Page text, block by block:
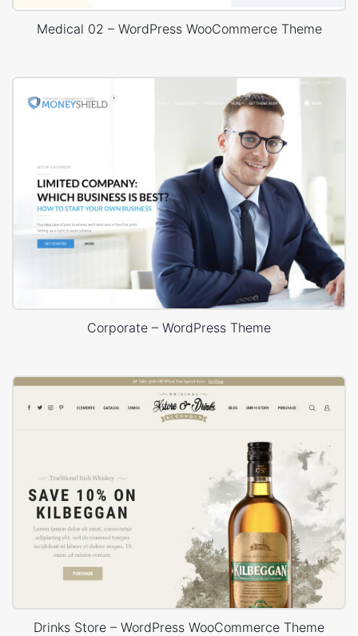
Medical 02 – WordPress WooCommerce Theme
Corporate – WordPress Theme
Drinks Store – WordPress WooCommerce Theme